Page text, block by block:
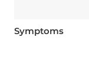
Symptoms